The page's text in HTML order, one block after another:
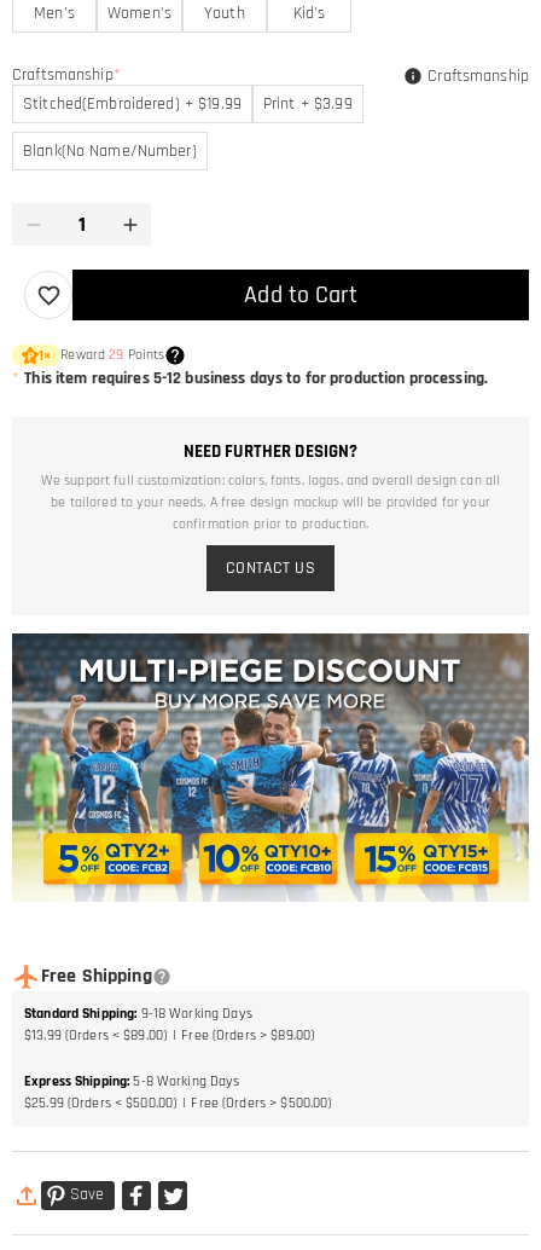
Men's
Women's Youth Kid's
Craftsmanship*
Stitched(Embroidered) + $19.99
Print + $3.99
Blank(No Name/Number)
Craftsmanship
Add to Cart
1× Reward29 Points
* This item requires 5-12 business days to for production processing.
NEED FURTHER DESIGN?
We support full customization: colors, fonts, logos, and overall design can all
be tailored to your needs. A free design mockup will be provided for your
confirmation prior to production.
CONTACT US
Free Shipping
Standard Shipping: 9-18 Working Days
$13.99 (Orders < $89.00)
Free (Orders > $89.00)
Express Shipping: 5-8 Working Days
$25.99 (Orders < $500.00)
Free (Orders > $500.00)
Save